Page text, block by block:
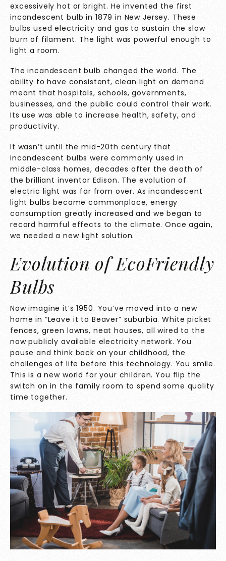
excessively hot or bright. He invented the first
incandescent bulb in 1879 in New Jersey. These
bulbs used electricity and gas to sustain the slow
burn of filament. The light was powerful enough to
light a room.
The incandescent bulb changed the world. The
ability to have consistent, clean light on demand
meant that hospitals, schools, governments,
businesses, and the public could control their work.
Its use was able to increase health, safety, and
productivity.
It wasn’t until the mid-20th century that
incandescent bulbs were commonly used in
middle-class homes, decades after the death of
the brilliant inventor Edison. The evolution of
electric light was far from over. As incandescent
light bulbs became commonplace, energy
consumption greatly increased and we began to
record harmful effects to the climate. Once again,
we needed a new light solution.
Evolution of EcoFriendly
Bulbs
Now imagine it’s 1950. You’ve moved into a new
home in “Leave it to Beaver” suburbia. White picket
fences, green lawns, neat houses, all wired to the
now publicly available electricity network. You
pause and think back on your childhood, the
challenges of life before this technology. You smile.
This is a new world for your children. You flip the
switch on in the family room to spend some quality
time together.